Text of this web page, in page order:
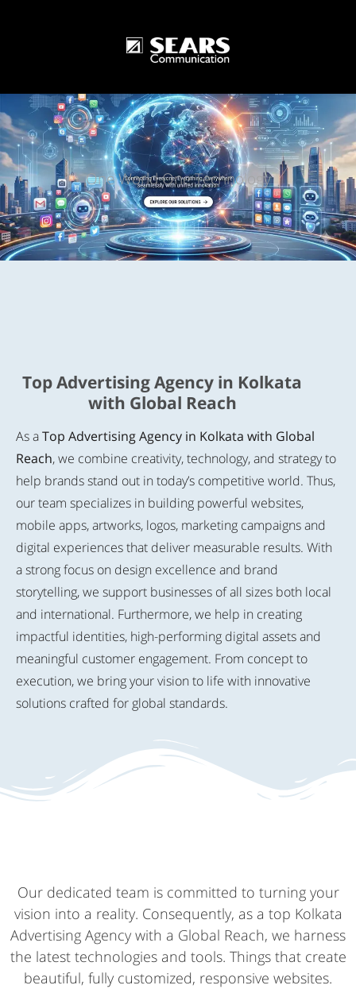
One World One Technology
Top Advertising Agency in Kolkata
with Global Reach
As aTop Advertising Agency in Kolkata with Global
Reach, we combine creativity, technology, and strategy to
help brands stand out in today’s competitive world. Thus,
our team specializes in building powerful websites,
mobile apps, artworks, logos, marketing campaigns and
digital experiences that deliver measurable results. With
a strong focus on design excellence and brand
storytelling, we support businesses of all sizes both local
and international. Furthermore, we help in creating
impactful identities, high-performing digital assets and
meaningful customer engagement. From concept to
execution, we bring your vision to life with innovative
solutions crafted for global standards.
Our dedicated team is committed to turning your
vision into a reality. Consequently, as a top Kolkata
Advertising Agency with a Global Reach, we harness
the latest technologies and tools. Things that create
beautiful, fully customized, responsive websites.